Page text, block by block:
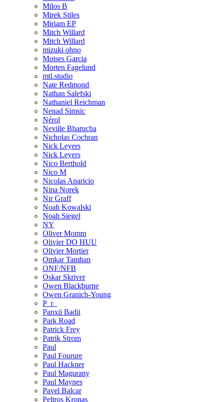
Milos B
Mirek Stiles
Miriam EP
Mitch Willard
Mitch Willard
mizuki ohno
Moises Garcia
Morten Fagelund
mtl.studio
Nate Redmond
Nathan Salefski
Nathaniel Reichman
Nenad Simsic
Nérol
Neville Bharucha
Nicholas Cochran
Nick Leyers
Nick Leyers
Nico Berthold
Nico M
Nicolas Aparicio
Nina Norek
Nir Graff
Noah Kowalski
Noah Siegel
NY
Oliver Momm
Olivier DO HUU
Olivier Mortier
Omkar Tamhan
ONF/NFB
Oskar Skriver
Owen Blackburne
Owen Granich-Young
P_r_
Panxii Badii
Park Road
Patrick Frey
Patrik Strom
Paul
Paul Fourure
Paul Hackner
Paul Magurany
Paul Maynes
Pavel Balcar
Peltros Kronas